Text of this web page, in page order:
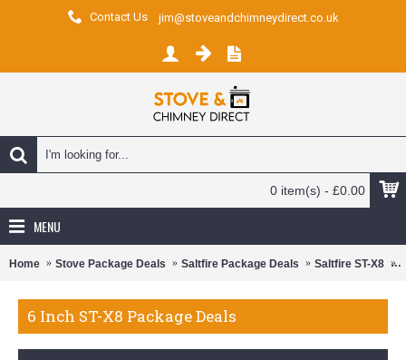
Contact Us jim@stoveandchimneydirect.co.uk
0 item(s) - £0.00
MENU
Home Stove Package Deals Saltfire Package Deals Saltfire ST-X8
6 Inch ST-X8 Package Deals